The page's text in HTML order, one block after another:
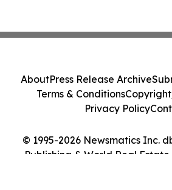
© 1995-2026 Newsmatics Inc.
Publishing & World Real
AboutPress Release Archive
Terms & Conditions
Privacy Policy